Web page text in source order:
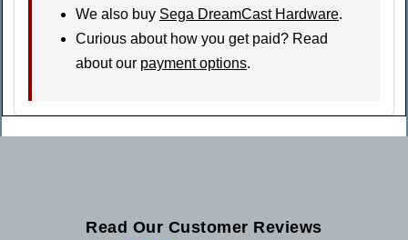
We also buy Sega DreamCast Hardware.
Curious about how you get paid? Read
about our payment options.
Read Our Customer Reviews